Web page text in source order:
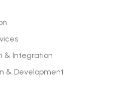
& Integration
& Development